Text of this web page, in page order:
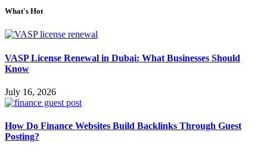
What's Hot
VASP License Renewal in Dubai: What Businesses Should
Know
July 16, 2026
How Do Finance Websites Build Backlinks Through Guest
Posting?